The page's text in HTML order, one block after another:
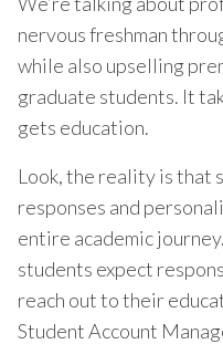
nervous freshman
while also upselling
graduate students. It
gets education.
Look, the reality is that
responses and
entire academic
students expect
reach out to their
Student Account